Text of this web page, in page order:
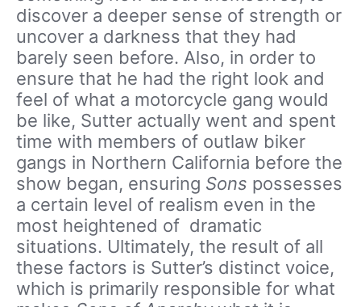
discover a deeper sense of strength or
uncover a darkness that they had
barely seen before. Also, in order to
ensure that he had the right look and
feel of what a motorcycle gang would
be like, Sutter actually went and spent
time with members of outlaw biker
gangs in Northern California before the
show began, ensuring Sons possesses
a certain level of realism even in the
most heightened of dramatic
situations. Ultimately, the result of all
these factors is Sutter’s distinct voice,
which is primarily responsible for what